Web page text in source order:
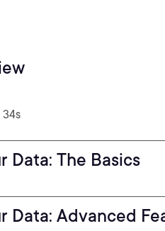
34s
Data: The Basics
Data: Advanced